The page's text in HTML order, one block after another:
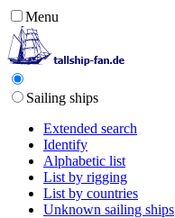
Menu
Sailing ships
Extended search
Identify
Alphabetic list
List by rigging
List by countries
Unknown sailing ships